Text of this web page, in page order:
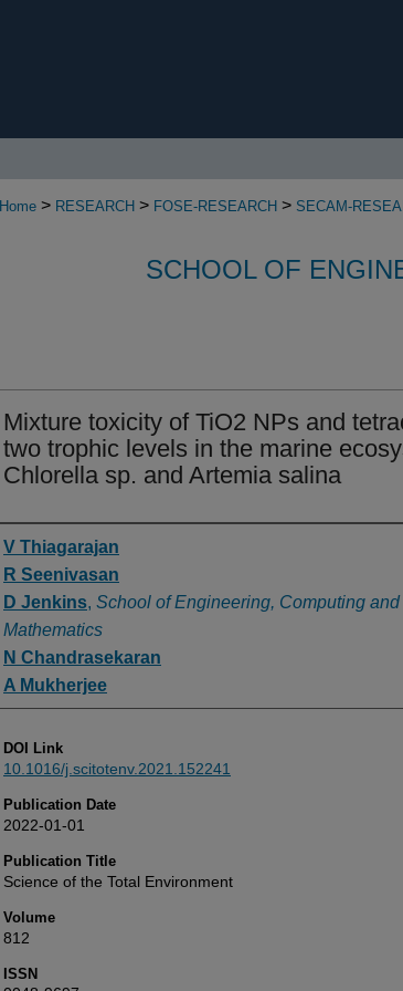
Home > RESEARCH > FOSE-RESEARCH > SECAM-
SCHOOL OF
Mixture toxicity of TiO2 NPs and
two trophic levels in the marine
Chlorella sp. and Artemia salina
Authors
V Thiagarajan
R Seenivasan
D Jenkins, School of Engineering, Computing and
Mathematics
N Chandrasekaran
A Mukherjee
DOI Link
10.1016/j.scitotenv.2021.152241
Publication Date
2022-01-01
Publication Title
Science of the Total Environment
Volume
812
ISSN